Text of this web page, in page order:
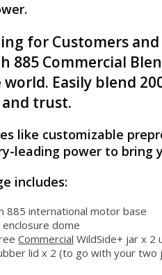
for Customers
885 Commercial
Easily blend
trust.
like customizable
leading power to bring
includes:
885 international motor base
dome
Commercial WildSide+ jar x
lid x 2 (to go with your two